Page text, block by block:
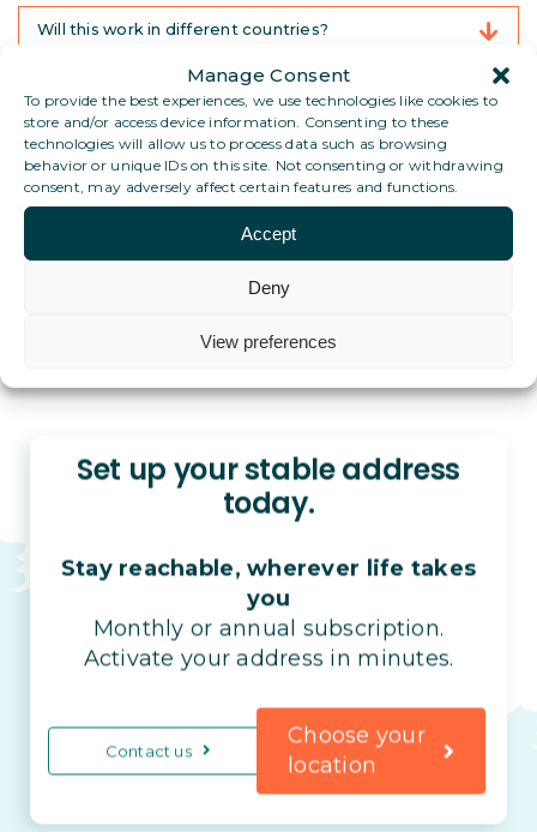
Manage Consent
To provide the best experiences, we use technologies like cookies to
store and/or access device information. Consenting to these
technologies will allow us to process data such as browsing
behavior or unique IDs on this site. Not consenting or withdrawing
consent, may adversely affect certain features and functions.
Accept
Deny
View preferences
Will this work in different countries?
Can I pick up my mail in person?
What if I have no administrative ties to any single
country?
Set up your stable address
today.
Stay reachable, wherever life takes
you
Monthly or annual subscription.
Activate your address in minutes.
Contact us
Choose your
location